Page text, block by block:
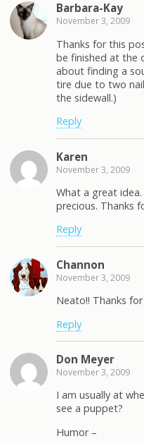
Barbara-Kay
November 3, 2009
Thanks for this
be finished at the
about finding a
tire due to two
the sidewall.)
Reply
Karen
November 3, 2009
What a great
precious. Thanks
Reply
Channon
November 3, 2009
Neato!! Thanks
Reply
Don Meyer
November 3, 2009
I am usually at
see a puppet?
Humor –